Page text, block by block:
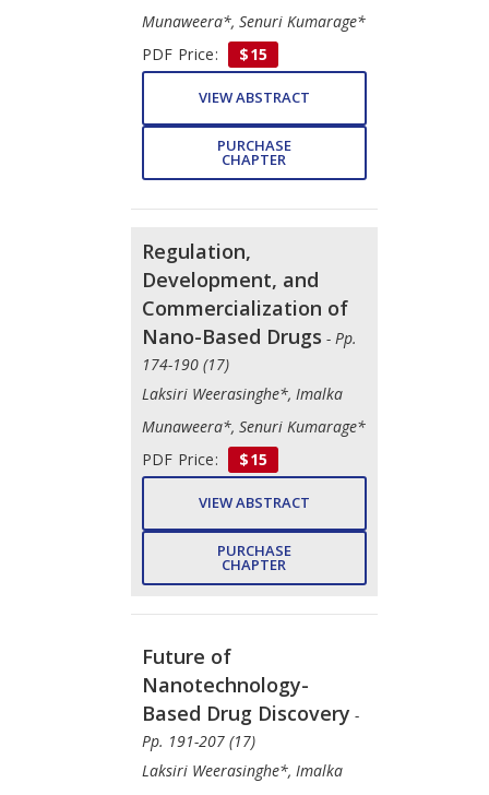
Munaweera*, Senuri Kumarage*
PDF Price:
$15
VIEW ABSTRACT
PURCHASE
CHAPTER
Regulation,
Development, and
Commercialization of
Nano-Based Drugs - Pp.
174-190 (17)
Laksiri Weerasinghe*, Imalka
Munaweera*, Senuri Kumarage*
PDF Price:
$15
VIEW ABSTRACT
PURCHASE
CHAPTER
Future of
Nanotechnology-
Based Drug Discovery -
Pp. 191-207 (17)
Laksiri Weerasinghe*, Imalka